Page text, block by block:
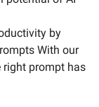
by
With our
right prompt has